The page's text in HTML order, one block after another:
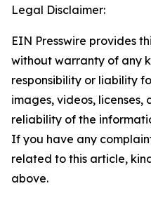
Legal Disclaimer:
EIN Presswire provides
without warranty of any
responsibility or liability
images, videos, licenses,
reliability of the
If you have any
related to this article,
above.